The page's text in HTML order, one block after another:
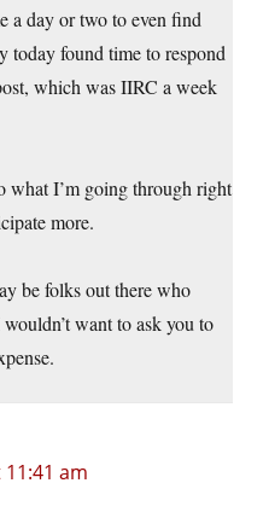
a day or two to even find
today found time to respond
which was IIRC a week
what I’m going through right
more.
be folks out there who
want to ask you to
11:41 am